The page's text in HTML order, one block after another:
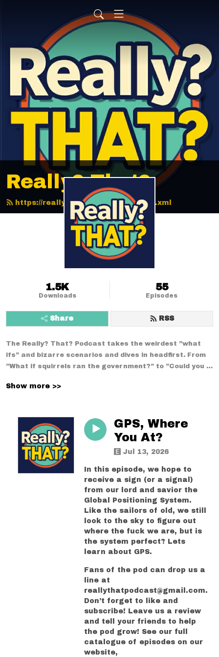
Really? That?
https://reallythatpodcast.com/feed.xml
1.5K
Downloads
55
Episodes
Share RSS
The Really? That? Podcast takes the weirdest ”what
ifs” and bizarre scenarios and dives in headfirst. From
”What if squirrels ran the government?” to ”Could you
conversation is too strange. With a mix of comedy,
Show more >>
GPS, Where
You At?
Jul 13, 2026
In this episode, we hope to
receive a sign (or a signal)
from our lord and savior the
Global Positioning System.
Like the sailors of old, we still
look to the sky to figure out
where the fuck we are, but is
the system perfect? Lets
learn about GPS.
Fans of the pod can drop us a
line at
reallythatpodcast@gmail.com.
Don’t forget to like and
subscribe! Leave us a review
and tell your friends to help
the pod grow! See our full
catalogue of episodes on our
website,